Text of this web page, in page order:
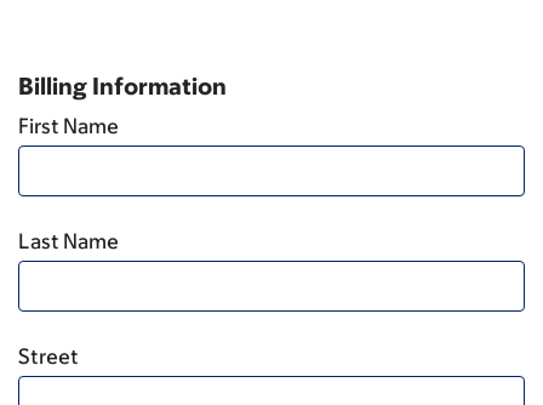
Billing Information
First Name
Last Name
Street